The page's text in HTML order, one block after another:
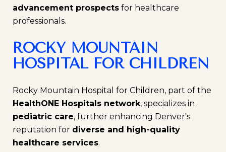
advancement prospects for healthcare
professionals.
ROCKY MOUNTAIN
HOSPITAL FOR CHILDREN
Rocky Mountain Hospital for Children, part of the
HealthONE Hospitals network, specializes in
pediatric care, further enhancing Denver's
reputation for diverse and high-quality
healthcare services.